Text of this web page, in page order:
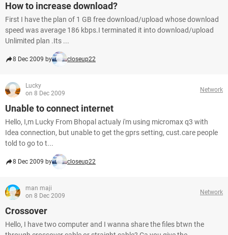
How to increase download?
First I have the plan of 1 GB free download/upload whose download
speed was average 186 kbps.I terminated it into download/upload
Unlimited plan .Its ...
8 Dec 2009 by closeup22
Lucky
on 8 Dec 2009
Network
Unable to connect internet
Hello, I,m Lucky From Bhopal actualy i'm using micromax q3 with
Idea connection, but unable to get the gprs setting, cust.care people
told to go to t...
8 Dec 2009 by closeup22
man maji
on 8 Dec 2009
Network
Crossover
Hello, I have two computer and I wanna share the files btwn the